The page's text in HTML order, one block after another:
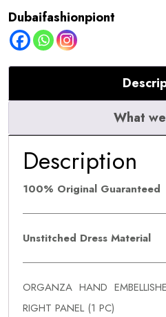
Dubaifashionpiont
What
Description
100% Original Guaranteed
Unstitched Dress Material
ORGANZA HAND
RIGHT PANEL (1 PC)